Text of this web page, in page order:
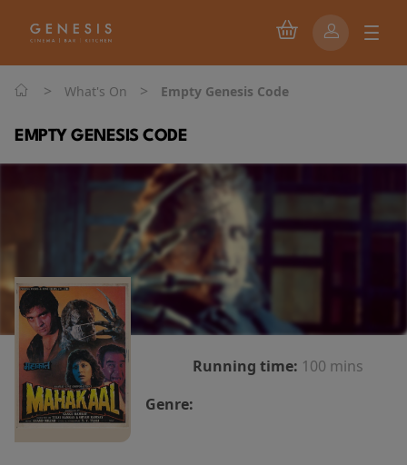
> What's On > Empty Genesis Code
EMPTY GENESIS CODE
Running time: 100 mins
Genre: